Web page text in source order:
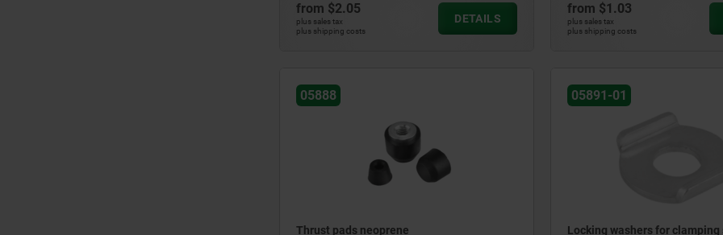
from $2.05
plus sales tax
plus shipping costs
DETAILS
from $1.03
plus sales tax
plus shipping costs
05888
Thrust pads neoprene
05891-01
Locking washers for